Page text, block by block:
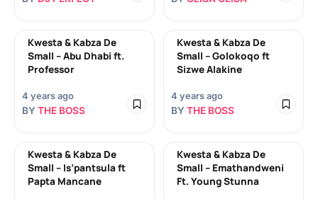
Kwesta & Kabza De
Small – Abu Dhabi ft.
Professor
4 years ago
BY THE BOSS
Kwesta & Kabza De
Small – Golokoqo ft
Sizwe Alakine
4 years ago
BY THE BOSS
Kwesta & Kabza De
Small – Is’pantsula ft
Papta Mancane
Kwesta & Kabza De
Small – Emathandweni
Ft. Young Stunna